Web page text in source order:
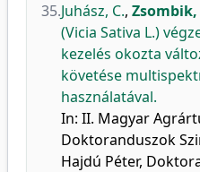
35.Juhász, C., Zsombik,
(Vicia Sativa L.)
kezelés okozta
követése
használatával.
In: II. Magyar
Doktoranduszok
Hajdú Péter,